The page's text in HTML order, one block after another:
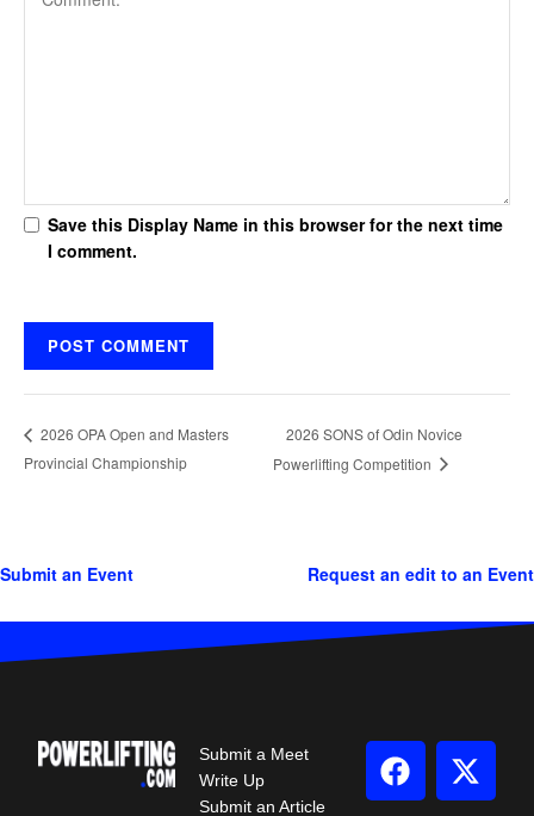
Save this Display Name in this browser for the next time
I comment.
2026 OPA Open and Masters
Provincial Championship
2026 SONS of Odin Novice
Powerlifting Competition
Submit an Event Request an edit to an Event
Submit a Meet
Write Up
Submit an Article